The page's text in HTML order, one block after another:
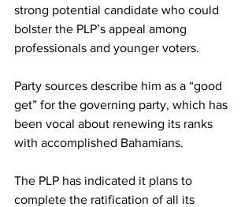
strong potential candidate who could
bolster the PLP’s appeal among
professionals and younger voters.
Party sources describe him as a “good
get” for the governing party, which has
been vocal about renewing its ranks
with accomplished Bahamians.
The PLP has indicated it plans to
complete the ratification of all its